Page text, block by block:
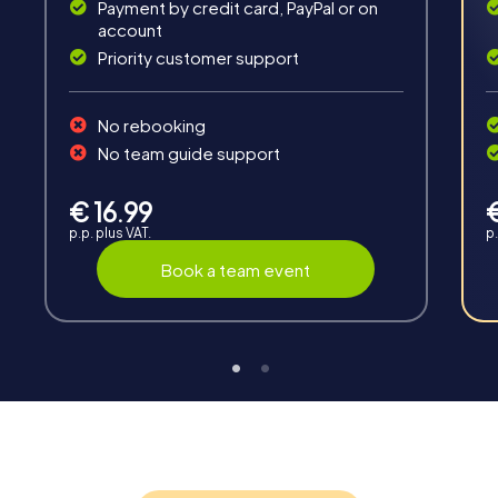
Interaction
guides, live high score and real-time photo upload.
Payment by credit card, PayPal or on
account
Priority customer support
No rebooking
No team guide support
€ 16.99
p.p. plus VAT.
Book a team event